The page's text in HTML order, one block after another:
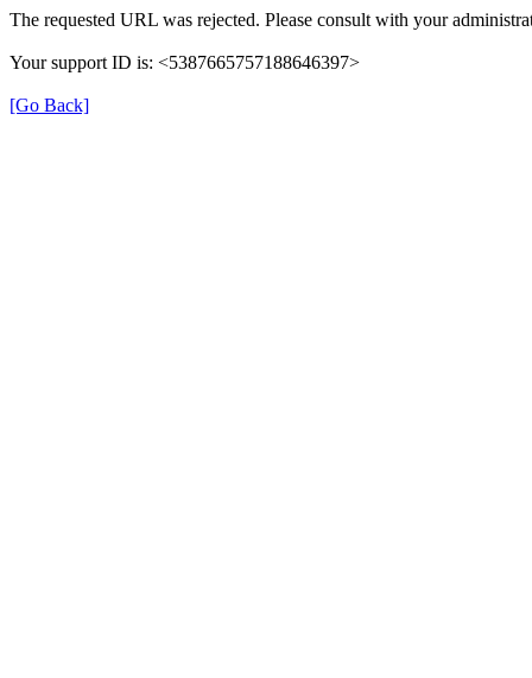
The requested URL was rejected. Please consult with your
Your support ID is: <5387665757188646397>
[Go Back]